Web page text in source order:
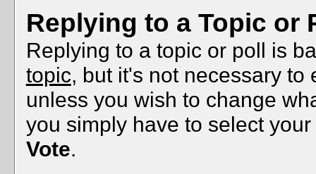
Replying to a Topic or
Replying to a topic or poll is
topic, but it's not necessary
unless you wish to change
you simply have to select
Vote.